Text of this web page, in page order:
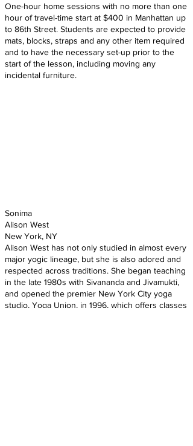
One-hour home sessions with no more than one
hour of travel-time start at $400 in Manhattan up
to 86th Street. Students are expected to provide
mats, blocks, straps and any other item required
and to have the necessary set-up prior to the
start of the lesson, including moving any
incidental furniture.
Sonima
Alison West
New York, NY
Alison West has not only studied in almost every
major yogic lineage, but she is also adored and
respected across traditions. She began teaching
in the late 1980s with Sivananda and Jivamukti,
and opened the premier New York City yoga
studio, Yoga Union, in 1996, which offers classes